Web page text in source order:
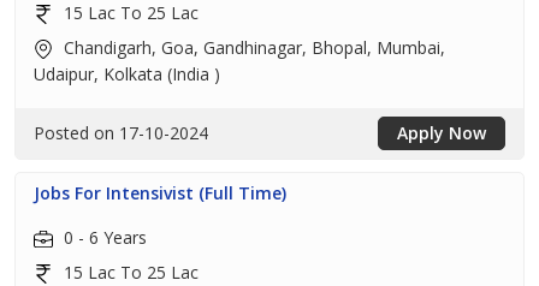
15 Lac To 25 Lac
Chandigarh, Goa, Gandhinagar, Bhopal, Mumbai,
Udaipur, Kolkata (India )
Posted on 17-10-2024 Apply Now
Jobs For Intensivist (Full Time)
0 - 6 Years
15 Lac To 25 Lac